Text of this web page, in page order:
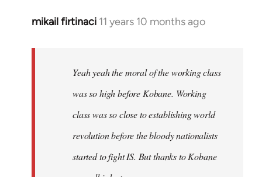
mikail firtinaci 11 years 10 months ago
In
Yeah yeah the moral of the working class
was so high before Kobane. Working
class was so close to establishing world
revolution before the bloody nationalists
started to fight IS. But thanks to Kobane